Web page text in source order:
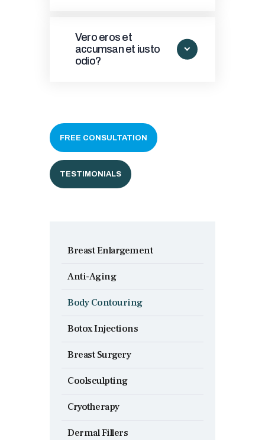
Vero eros et
accumsan et iusto
odio?
FREE CONSULTATION
TESTIMONIALS
Breast Enlargement
Anti-Aging
Body Contouring
Botox Injections
Breast Surgery
Coolsculpting
Cryotherapy
Dermal Fillers